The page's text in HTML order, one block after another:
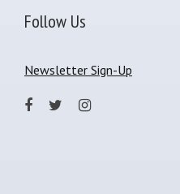
Follow Us
Newsletter Sign-Up